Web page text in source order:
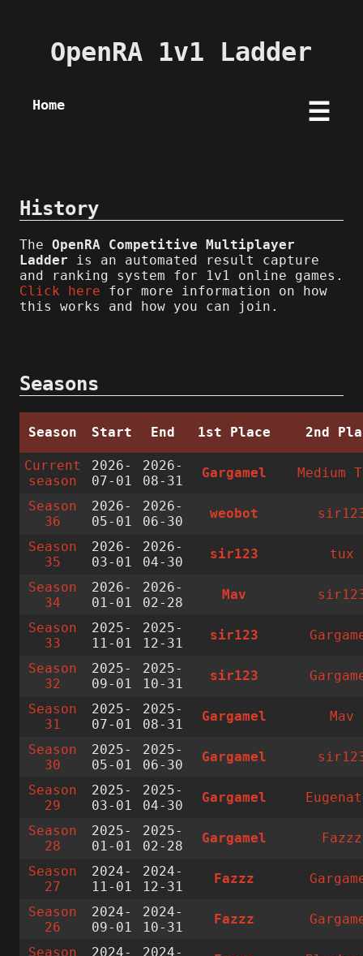
OpenRA 1v1 Ladder
Home ☰
History
The OpenRA Competitive Multiplayer
Ladder is an automated result capture
and ranking system for 1v1 online games.
Click here for more information on how
this works and how you can join.
Seasons
Season Start End 1st Place 2nd
Current
season
2026-
07-01
2026-
08-31
Gargamel Medium
Season
36
2026-
05-01
2026-
06-30
weobot
Season
35
2026-
03-01
2026-
04-30
sir123 tux
Season
34
2026-
01-01
2026-
02-28
Mav
Season
33
2025-
11-01
2025-
12-31
sir123
Season
32
2025-
09-01
2025-
10-31
sir123
Season
31
2025-
07-01
2025-
08-31
Gargamel Mav
Season
30
2025-
05-01
2025-
06-30
Gargamel
Season
29
2025-
03-01
2025-
04-30
Gargamel
Season
28
2025-
01-01
2025-
02-28
Gargamel Fazzz
Season
27
2024-
11-01
2024-
12-31
Fazzz
Season
26
2024-
09-01
2024-
10-31
Fazzz
Season
2024-
2024-